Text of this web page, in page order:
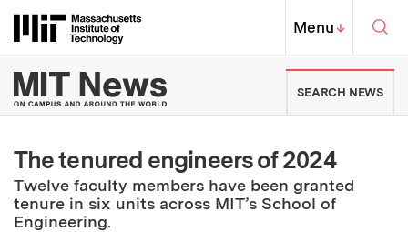
Massachusetts Institute of
MIT Top
Menu↓
MIT News | Massachusetts
SEARCH NEWS
The tenured engineers of 2024
Twelve faculty members have been granted
tenure in six units across MIT’s School of
Engineering.